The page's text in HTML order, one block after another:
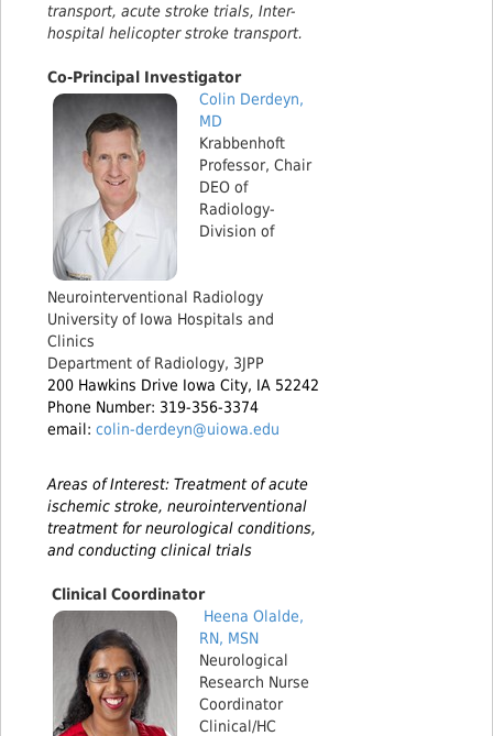
transport, acute stroke trials, Inter-
hospital helicopter stroke transport.
Co-Principal Investigator
Colin Derdeyn,
MD
Krabbenhoft
Professor, Chair
DEO of
Radiology-
Division of
Neurointerventional Radiology
University of Iowa Hospitals and
Clinics
Department of Radiology, 3JPP
200 Hawkins Drive Iowa City, IA 52242
Phone Number: 319-356-3374
email: colin-derdeyn@uiowa.edu
Areas of Interest: Treatment of acute
ischemic stroke, neurointerventional
treatment for neurological conditions,
and conducting clinical trials
Clinical Coordinator
Heena Olalde,
RN, MSN
Neurological
Research Nurse
Coordinator
Clinical/HC